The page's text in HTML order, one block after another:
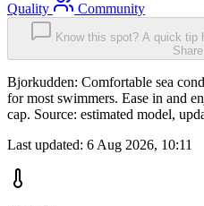
Quality
Community
Know this spot? A quick tip
Bjorkudden: Comfortable sea
for most swimmers. Ease in and
cap. Source: estimated model,
Last updated: 6 Aug 2026, 10:11